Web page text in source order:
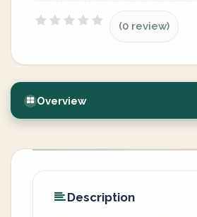
(0 review)
Overview
Description